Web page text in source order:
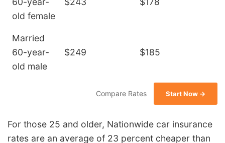
old female
Married
60-year-
old male
$249 $185
Compare Rates Start Now →
For those 25 and older, Nationwide car insurance
rates are an average of 23 percent cheaper than